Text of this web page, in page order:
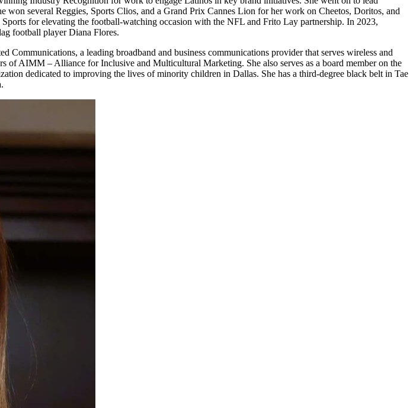
several Reggies, Sports Clios, and a Grand Prix Cannes Lion for her work on Cheetos, Doritos, and
for elevating the football-watching occasion with the NFL and Frito Lay partnership. In 2023,
football player Diana Flores.
a leading broadband and business communications provider that serves wireless and
of AIMM – Alliance for Inclusive and Multicultural Marketing. She also serves as a board member on the
dedicated to improving the lives of minority children in Dallas. She has a third-degree black belt in Tae